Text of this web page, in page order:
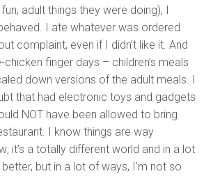
adult things they were doing), I
I ate whatever was ordered
complaint, even if I didn’t like it. And
chicken finger days – children’s meals
down versions of the adult meals. I
that had electronic toys and gadgets
NOT have been allowed to bring
I know things are way
it’s a totally different world and in a lot
better, but in a lot of ways, I’m not so